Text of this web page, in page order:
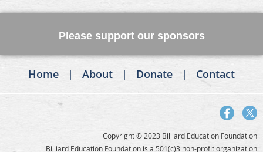
Please support our sponsors
Home About Donate Contact
Copyright © 2023 Billiard Education Foundation
Billiard Education Foundation is a 501(c)3 non-profit organization